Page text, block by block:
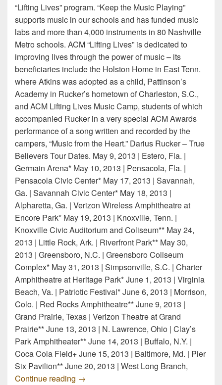
“Lifting Lives” program. “Keep the Music Playing”
supports music in our schools and has funded music
labs and more than 4,000 instruments in 80 Nashville
Metro schools. ACM “Lifting Lives” is dedicated to
improving lives through the power of music – its
beneficiaries include the Holston Home in East Tenn.
where Atkins was adopted as a child, Pattinson’s
Academy in Rucker’s hometown of Charleston, S.C.,
and ACM Lifting Lives Music Camp, students of which
accompanied Rucker in a very special ACM Awards
performance of a song written and recorded by the
campers, “Music from the Heart.” Darius Rucker – True
Believers Tour Dates. May 9, 2013 | Estero, Fla. |
Germain Arena* May 10, 2013 | Pensacola, Fla. |
Pensacola Civic Center* May 17, 2013 | Savannah,
Ga. | Savannah Civic Center* May 18, 2013 |
Alpharetta, Ga. | Verizon Wireless Amphitheatre at
Encore Park* May 19, 2013 | Knoxville, Tenn. |
Knoxville Civic Auditorium and Coliseum** May 24,
2013 | Little Rock, Ark. | Riverfront Park** May 30,
2013 | Greensboro, N.C. | Greensboro Coliseum
Complex* May 31, 2013 | Simpsonville, S.C. | Charter
Amphitheatre at Heritage Park* June 1, 2013 | Virginia
Beach, Va. | Patriotic Festival* June 6, 2013 | Morrison,
Colo. | Red Rocks Amphitheatre** June 9, 2013 |
Grand Prairie, Texas | Verizon Theatre at Grand
Prairie** June 13, 2013 | N. Lawrence, Ohio | Clay’s
Park Amphitheater** June 14, 2013 | Buffalo, N.Y. |
Coca Cola Field+ June 15, 2013 | Baltimore, Md. | Pier
Six Pavilion** June 20, 2013 | West Long Branch,
Continue reading Darius Rucker True Believers 2013
→